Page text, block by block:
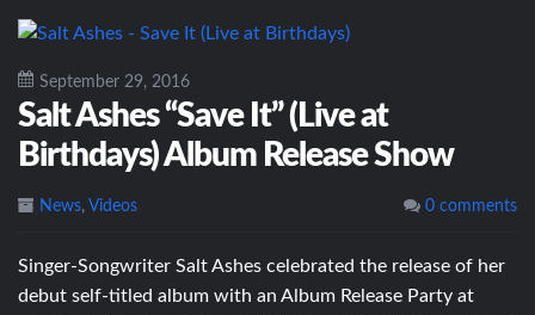
September 29, 2016
Salt Ashes “Save It” (Live at
Birthdays) Album Release Show
News, Videos 0 comments
Singer-Songwriter Salt Ashes celebrated the release of her
debut self-titled album with an Album Release Party at